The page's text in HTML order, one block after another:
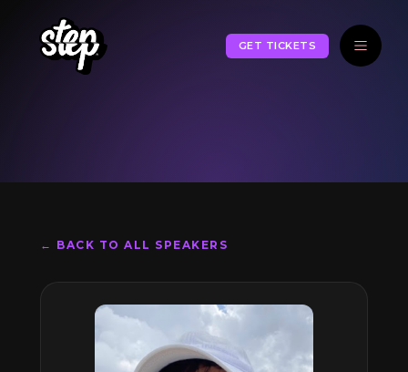
GET TICKETS
← BACK TO ALL SPEAKERS